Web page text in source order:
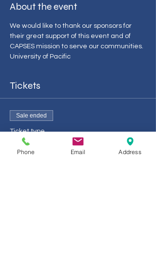
About the event
We would like to thank our sponsors for
their great support of this event and of
CAPSES mission to serve our communities.
University of Pacific
Tickets
Sale ended
Ticket type
CAPSES Admin/Leg Day 2024
Phone Email Address